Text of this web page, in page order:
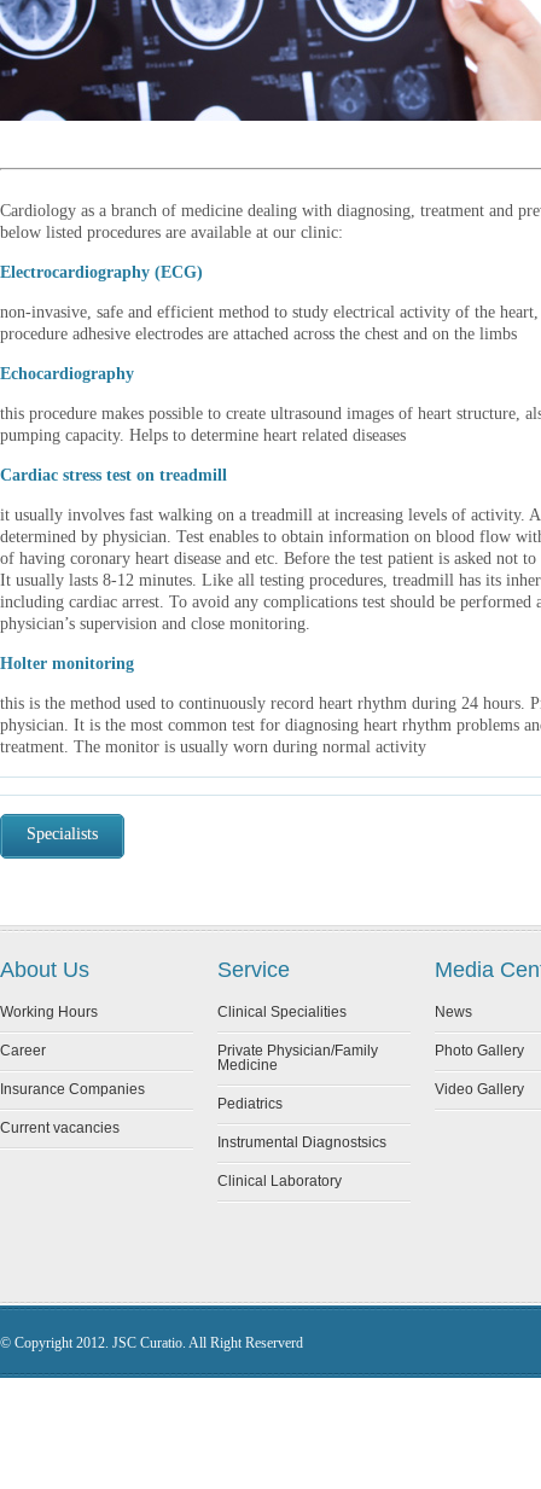
Cardiology as a branch of medicine dealing with diagnosing, treatment and
below listed procedures are available at our clinic:
Electrocardiography (ECG)
non-invasive, safe and efficient method to study electrical activity of the
procedure adhesive electrodes are attached across the chest and on the limbs
Echocardiography
this procedure makes possible to create ultrasound images of heart structure,
pumping capacity. Helps to determine heart related diseases
Cardiac stress test on treadmill
it usually involves fast walking on a treadmill at increasing levels of activity.
determined by physician. Test enables to obtain information on blood flow
of having coronary heart disease and etc. Before the test patient is asked not
It usually lasts 8-12 minutes. Like all testing procedures, treadmill has its
including cardiac arrest. To avoid any complications test should be performed
physician’s supervision and close monitoring.
Holter monitoring
this is the method used to continuously record heart rhythm during 24 hours.
physician. It is the most common test for diagnosing heart rhythm problems
treatment. The monitor is usually worn during normal activity
Specialists
About Us
Working Hours
Career
Insurance Companies
Current vacancies
Service
Clinical Specialities
Private Physician/Family
Medicine
Pediatrics
Instrumental Diagnostsics
Clinical Laboratory
Media
News
Photo Gallery
Video Gallery
© Copyright 2012. JSC Curatio. All Right Reserverd